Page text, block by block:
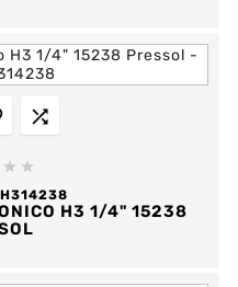

 
H3 1/4" 15238